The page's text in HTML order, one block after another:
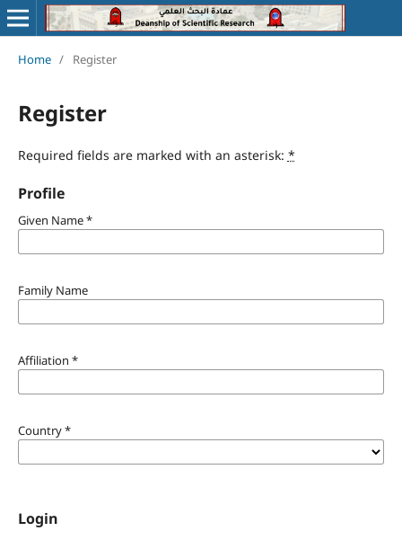
Home / Register
Register
Required fields are marked with an asterisk: *
Profile
Given Name*
Family Name
Affiliation *
Country*
Login